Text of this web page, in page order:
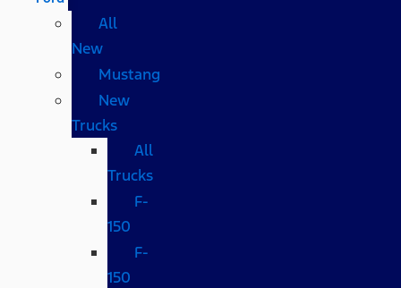
All
New
Mustang
New
Trucks
All
Trucks
F-
150
F-
150